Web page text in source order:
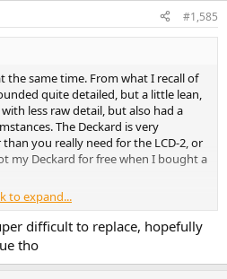
#1,585
same time. From what I recall of
quite detailed, but a little lean,
less raw detail, but also had a
The Deckard is very
you really need for the LCD-2, or
my Deckard for free when I bought a
control, which I have posted
forward to replace, and I have a
board if you need.
to expand...
difficult to replace, hopefully
tho